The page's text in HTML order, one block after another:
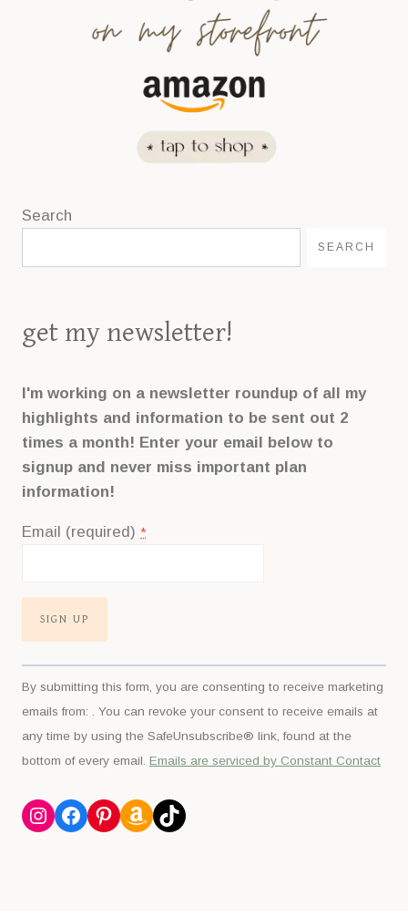
Search
SEARCH
get my newsletter!
I'm working on a newsletter roundup of all my
highlights and information to be sent out 2
times a month! Enter your email below to
signup and never miss important plan
information!
Email (required) *
Constant
Contact
Use.
Please
leave
field
By submitting this form, you are consenting to receive marketing
emails from: . You can revoke your consent to receive emails at
any time by using the SafeUnsubscribe® link, found at the
bottom of every email. Emails are serviced by Constant Contact
Instagram
Facebook
Pinterest
Amazon
TikTok